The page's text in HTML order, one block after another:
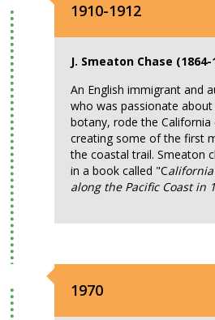
1910-1912
J. Smeaton Chase (1864-
An English immigrant and
who was passionate
botany, rode the
creating some of the first
the coastal trail. Smeaton
in a book called "California
along the Pacific Coast in
1970